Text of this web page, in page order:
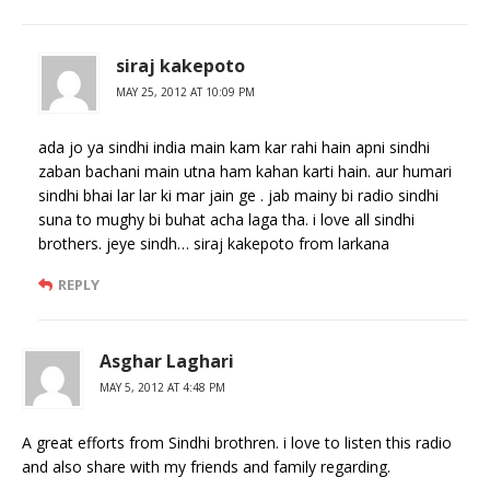
siraj kakepoto
MAY 25, 2012 AT 10:09 PM
ada jo ya sindhi india main kam kar rahi hain apni sindhi
zaban bachani main utna ham kahan karti hain. aur humari
sindhi bhai lar lar ki mar jain ge . jab mainy bi radio sindhi
suna to mughy bi buhat acha laga tha. i love all sindhi
brothers. jeye sindh… siraj kakepoto from larkana
REPLY
Asghar Laghari
MAY 5, 2012 AT 4:48 PM
A great efforts from Sindhi brothren. i love to listen this radio
and also share with my friends and family regarding.